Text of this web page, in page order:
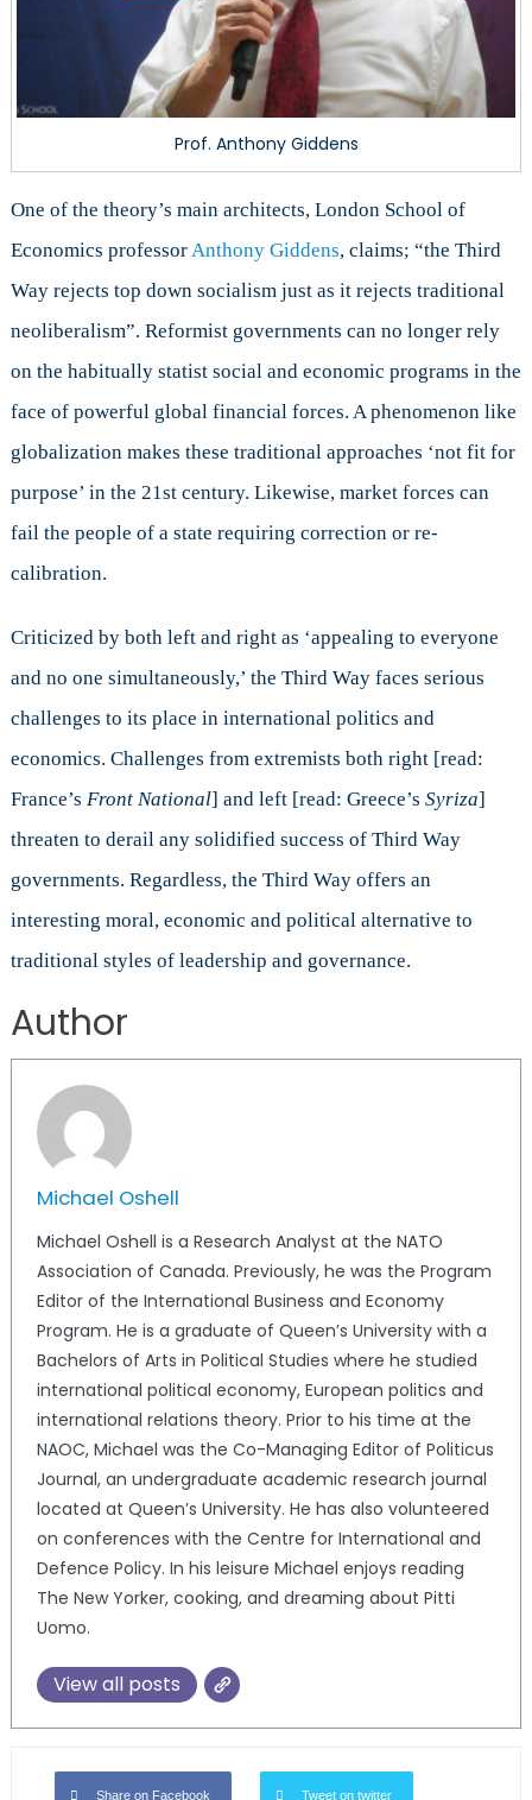
Prof. Anthony Giddens
One of the theory’s main architects, London School of
Economics professorAnthony Giddens, claims; “the Third
Way rejects top down socialism just as it rejects traditional
neoliberalism”. Reformist governments can no longer rely
on the habitually statist social and economic programs in the
face of powerful global financial forces. A phenomenon like
globalization makes these traditional approaches ‘not fit for
purpose’ in the 21st century. Likewise, market forces can
fail the people of a state requiring correction or re-
calibration.
Criticized by both left and right as ‘appealing to everyone
and no one simultaneously,’ the Third Way faces serious
challenges to its place in international politics and
economics. Challenges from extremists both right [read:
France’s Front National] and left [read: Greece’s Syriza]
threaten to derail any solidified success of Third Way
governments. Regardless, the Third Way offers an
interesting moral, economic and political alternative to
traditional styles of leadership and governance.
Author
Michael Oshell
Michael Oshell is a Research Analyst at the NATO
Association of Canada. Previously, he was the Program
Editor of the International Business and Economy
Program. He is a graduate of Queen’s University with a
Bachelors of Arts in Political Studies where he studied
international political economy, European politics and
international relations theory. Prior to his time at the
NAOC, Michael was the Co-Managing Editor of Politicus
Journal, an undergraduate academic research journal
located at Queen’s University. He has also volunteered
on conferences with the Centre for International and
Defence Policy. In his leisure Michael enjoys reading
The New Yorker, cooking, and dreaming about Pitti
Uomo.
View all posts
Share on Facebook Tweet on twitter